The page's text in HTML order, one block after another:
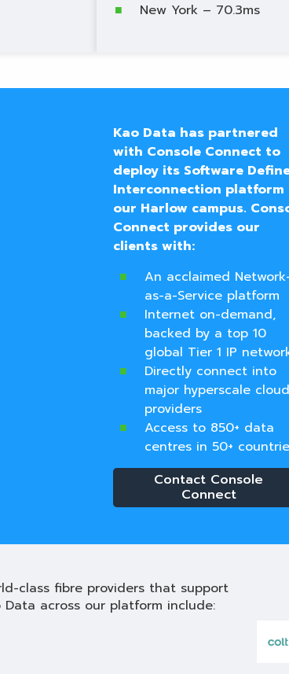
New York – 70.3ms
Kao Data has partnered
with Console Connect to
deploy its Software
Interconnection platform
our Harlow campus.
Connect provides our
clients with:
An acclaimed
as-a-Service platform
Internet on-demand,
backed by a top 10
global Tier 1 IP
Directly connect into
major hyperscale cloud
providers
Access to 850+ data
centres in 50+
Contact Console
Connect
class fibre providers that support
Data across our platform include: